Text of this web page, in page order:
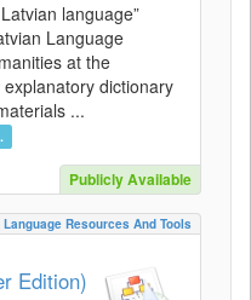
language”
Language
at the
dictionary
...
Publicly Available
Resources And Tools
Edition)